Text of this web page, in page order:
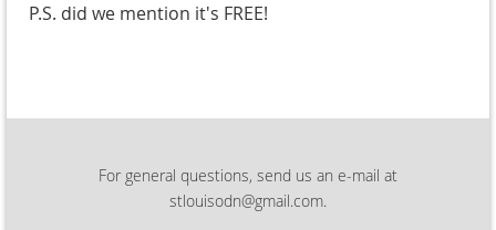
P.S. did we mention it's FREE!
For general questions, send us an e-mail at
stlouisodn@gmail.com.